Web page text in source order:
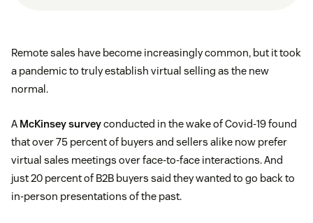
Remote sales have become increasingly common, but it took
a pandemic to truly establish virtual selling as the new
normal.
A McKinsey surveyconducted in the wake of Covid-19 found
that over 75 percent of buyers and sellers alike now prefer
virtual sales meetings over face-to-face interactions. And
just 20 percent of B2B buyers said they wanted to go back to
in-person presentations of the past.